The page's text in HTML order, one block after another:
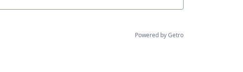
Powered by Getro